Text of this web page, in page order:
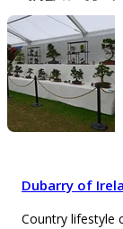
Dubarry of
Country lifestyle